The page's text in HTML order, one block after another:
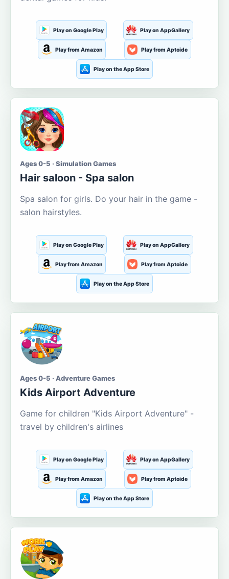
Play on Google Play Play on AppGallery
Play from Amazon Play from Aptoide
Play on the App Store
Ages 0-5 · Simulation Games
Hair saloon - Spa salon
Spa salon for girls. Do your hair in the game -
salon hairstyles.
Play on Google Play Play on AppGallery
Play from Amazon Play from Aptoide
Play on the App Store
Ages 0-5 · Adventure Games
Kids Airport Adventure
Game for children "Kids Airport Adventure" -
travel by children's airlines
Play on Google Play Play on AppGallery
Play from Amazon Play from Aptoide
Play on the App Store